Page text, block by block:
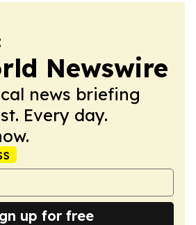
Newswire
news briefing
Every day.
up for free